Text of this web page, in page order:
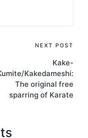
NEXT POST
Kake-
Kakedameshi:
The original free
sparring of Karate